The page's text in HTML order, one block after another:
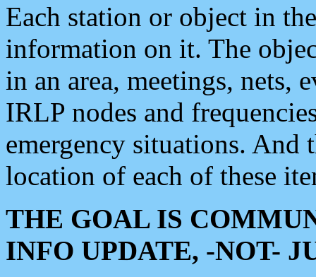
Each station or object in
information on it. The
in an area, meetings, nets,
IRLP nodes and
emergency situations. And
location of each of these
THE GOAL IS
INFO UPDATE, -NOT-